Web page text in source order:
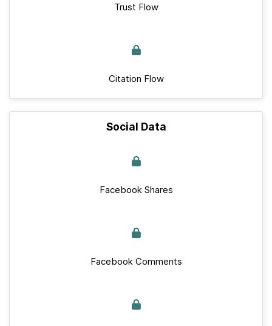
Trust Flow
Citation Flow
Social Data
Facebook Shares
Facebook Comments